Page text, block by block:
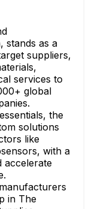
stands as a
suppliers,
services to
global
the
solutions
like
with a
accelerate
in The